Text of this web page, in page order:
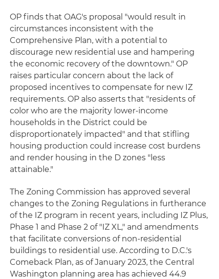
OP finds that OAG's proposal "would result in
circumstances inconsistent with the
Comprehensive Plan, with a potential to
discourage new residential use and hampering
the economic recovery of the downtown." OP
raises particular concern about the lack of
proposed incentives to compensate for new IZ
requirements. OP also asserts that "residents of
color who are the majority lower-income
households in the District could be
disproportionately impacted" and that stifling
housing production could increase cost burdens
and render housing in the D zones "less
attainable."
The Zoning Commission has approved several
changes to the Zoning Regulations in furtherance
of the IZ program in recent years, including IZ Plus,
Phase 1 and Phase 2 of "IZ XL," and amendments
that facilitate conversions of non-residential
buildings to residential use. According to D.C.'s
Comeback Plan, as of January 2023, the Central
Washington planning area has achieved 44.9